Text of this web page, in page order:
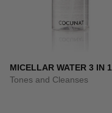
MICELLAR WATER 3 IN 1
Tones and Cleanses